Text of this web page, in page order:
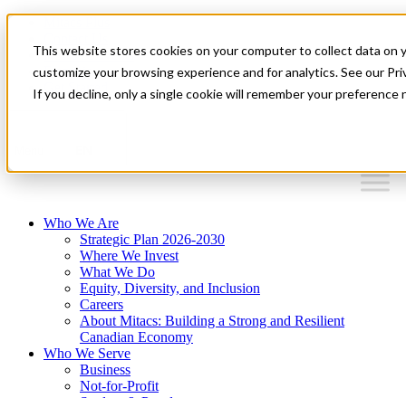
This website stores cookies on your computer to collect data on
customize your browsing experience and for analytics. See our
If you decline, only a single cookie will remember your
News & Events
Français
Get Started
Who We Are
Strategic Plan 2026-2030
Where We Invest
What We Do
Equity, Diversity, and Inclusion
Careers
About Mitacs: Building a Strong and Resilient
Canadian Economy
Who We Serve
Business
Not-for-Profit